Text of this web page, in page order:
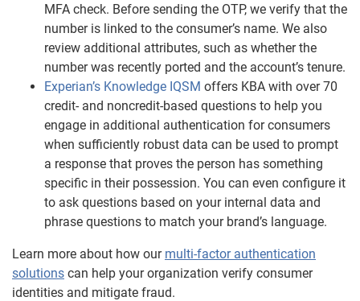
MFA check. Before sending the OTP, we verify that the
number is linked to the consumer’s name. We also
review additional attributes, such as whether the
number was recently ported and the account’s tenure.
Experian’s Knowledge IQSM offers KBA with over 70
credit- and noncredit-based questions to help you
engage in additional authentication for consumers
when sufficiently robust data can be used to prompt
a response that proves the person has something
specific in their possession. You can even configure it
to ask questions based on your internal data and
phrase questions to match your brand’s language.
Learn more about how our multi-factor authentication
solutions can help your organization verify consumer
identities and mitigate fraud.